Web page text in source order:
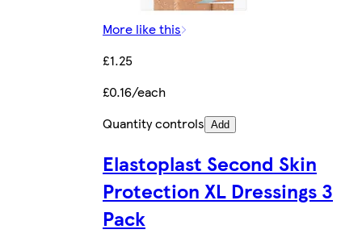
More like this
£1.25
£0.16/each
Quantity controls Add
Elastoplast Second Skin
Protection XL Dressings 3
Pack